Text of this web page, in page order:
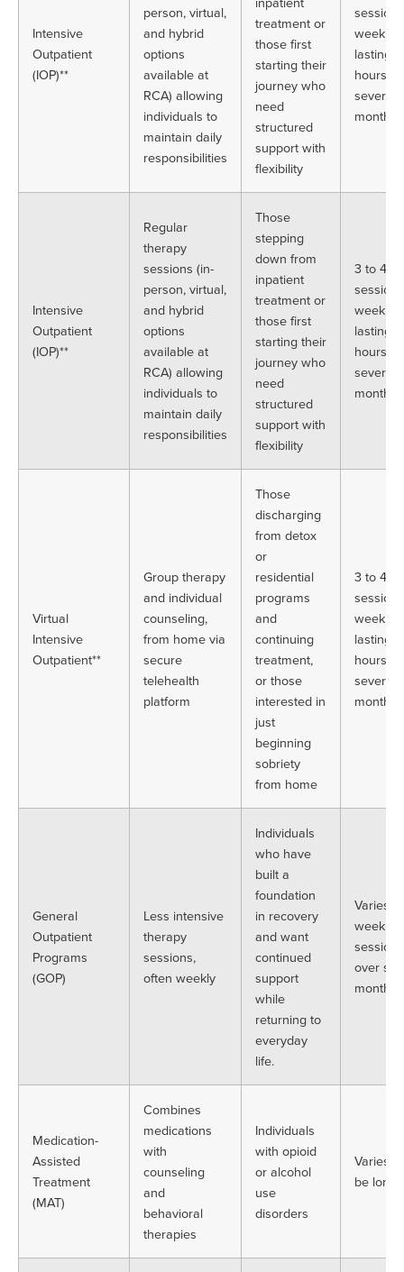
Intensive
Outpatient
(IOP)**
person, virtual,
and hybrid
options
available at
RCA) allowing
individuals to
maintain daily
responsibilities
treatment or
those first
starting their
journey who
need
structured
support with
flexibility
week,
lasting
hours,
several
months
Intensive
Outpatient
(IOP)**
Regular
therapy
sessions (in-
person, virtual,
and hybrid
options
available at
RCA) allowing
individuals to
maintain daily
responsibilities
Those
stepping
down from
inpatient
treatment or
those first
starting their
journey who
need
structured
support with
flexibility
3 to 4
week,
lasting
hours,
several
months
Virtual
Intensive
Outpatient**
Group therapy
and individual
counseling,
from home via
secure
telehealth
platform
Those
discharging
from detox
or
residential
programs
and
continuing
treatment,
or those
interested in
just
beginning
sobriety
from home
3 to 4
week,
lasting
hours,
several
months
General
Outpatient
Programs
(GOP)
Less intensive
therapy
sessions,
often weekly
Individuals
who have
built a
foundation
in recovery
and want
continued
support
while
returning to
everyday
life.
Varies.
weekly
sessions
over
months
Medication-
Assisted
Treatment
(MAT)
Combines
medications
with
counseling
and
behavioral
therapies
Individuals
with opioid
or alcohol
use
disorders
Varies.
be